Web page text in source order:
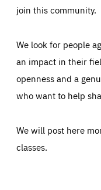
join this community.
We look for people
an impact in their
openness and a
who want to help
We will post here
classes.